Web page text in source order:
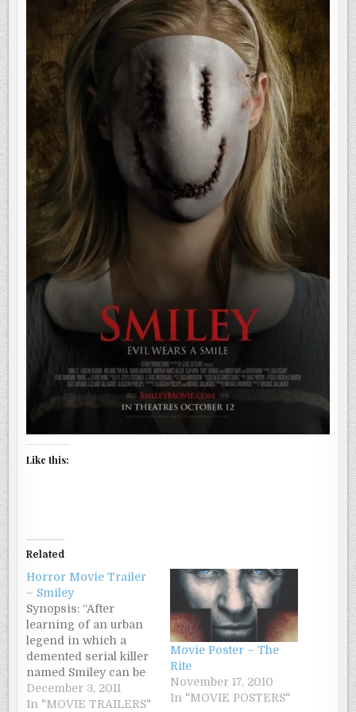
Like this:
Related
Horror Movie Trailer
– Smiley
Synopsis: “After
learning of an urban
legend in which a
demented serial killer
named Smiley can be
summoned through
the Internet, mentally
December 3, 2011
In "MOVIE TRAILERS"
Movie Poster – The
Rite
November 17, 2010
In "MOVIE POSTERS"